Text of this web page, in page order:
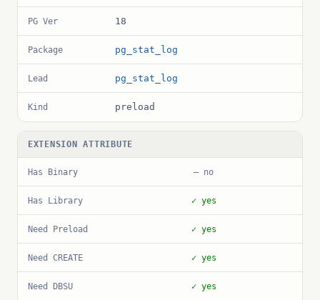
PG Ver 18
Package pg_stat_log
Lead pg_stat_log
Kind preload
EXTENSION ATTRIBUTE
Has Binary — no
Has Library ✓ yes
Need Preload ✓ yes
Need CREATE ✓ yes
Need DBSU ✓ yes